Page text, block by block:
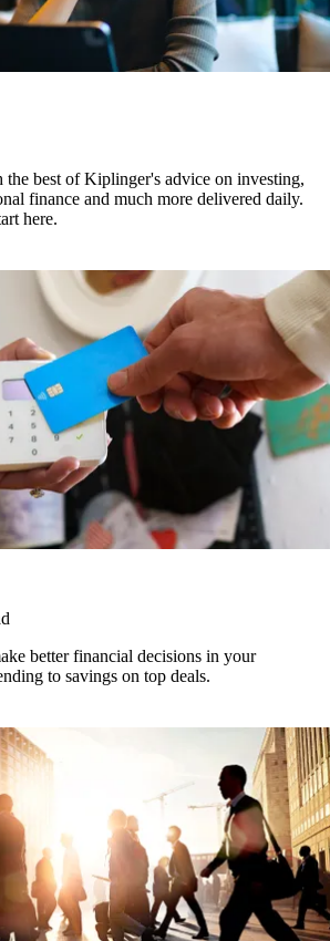
the best of Kiplinger's advice on investing,
finance and much more delivered daily.
here.
better financial decisions in your
to savings on top deals.